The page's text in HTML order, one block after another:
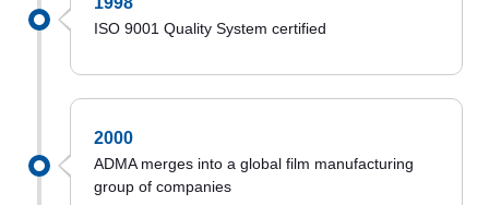
ISO 9001 Quality System certified
2000
ADMA merges into a global film manufacturing
group of companies